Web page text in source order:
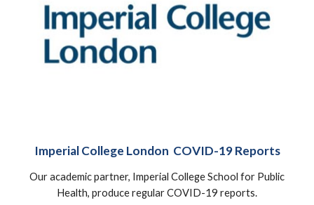
Imperial College London COVID-19 Reports
Our academic partner, Imperial College School for Public
Health, produce regular COVID-19 reports.